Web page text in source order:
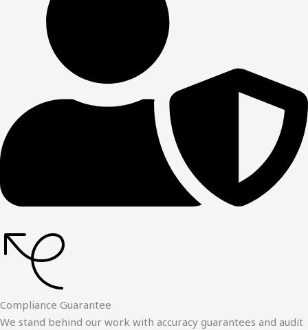
Compliance Guarantee
We stand behind our work with accuracy guarantees and audit